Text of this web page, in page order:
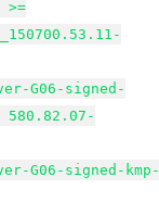
>=
G06-signed-
G06-signed-